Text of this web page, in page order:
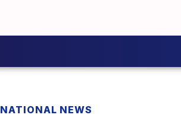
NATIONAL NEWS